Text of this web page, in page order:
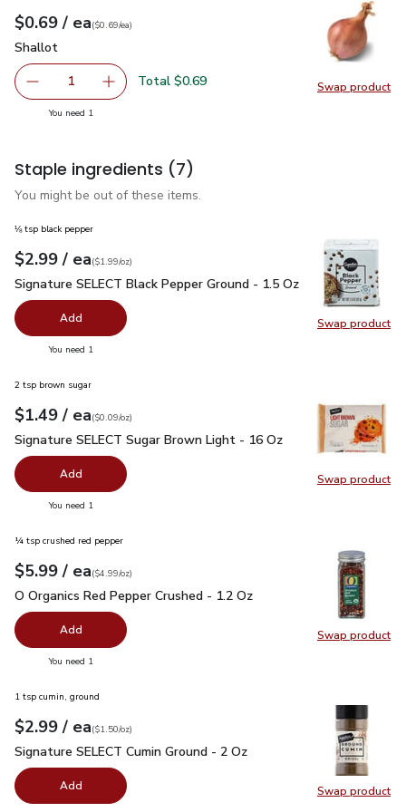
Swap product
Swap
Your price$0.69
$0.69 / eaeach
$0.69pereach
($0.69/ea)
Shallot
Shallot
Remove Shallot
1 Add one, Shallot
Total $0.69
You need 1
Staple ingredients (7)
You might be out of these items.
Swap product
Swap
⅛ tsp black pepper
Your price$2.99
$2.99 / eaeach
$1.99perounce
($1.99/oz)
Signature SELECT Black Pepper Ground - 1.5 Oz$2.99
Signature SELECT Black Pepper Ground - 1.5 Oz
Add
You need 1
Swap product
Swap
2 tsp brown sugar
Your price$1.49
$1.49 / eaeach
$0.09perounce
($0.09/oz)
Signature SELECT Sugar Brown Light - 16 Oz $1.49
Signature SELECT Sugar Brown Light - 16 Oz
Add
You need 1
Swap product
Swap
¼ tsp crushed red pepper
Your price$5.99
$5.99 / eaeach
$4.99perounce
($4.99/oz)
O Organics Red Pepper Crushed - 1.2 Oz
O Organics Red Pepper Crushed - 1.2 Oz
Add
You need 1
Swap product
Swap
1 tsp cumin, ground
Your price$2.99
$2.99 / eaeach
$1.50perounce
($1.50/oz)
Signature SELECT Cumin Ground - 2 Oz
Signature SELECT Cumin Ground - 2 Oz
Add